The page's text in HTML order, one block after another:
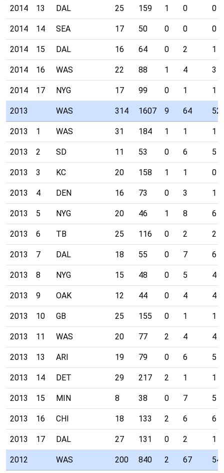
2014 13 DAL 25 159 1 0 0
2014 14 SEA 17 50 0 0 0
2014 15 DAL 16 64 0 2 1
2014 16 WAS 22 88 1 4 3
2014 17 NYG 17 99 0 1 1
2013 WAS 314 1607 9 64 52
2013 1 WAS 31 184 1 1 1
2013 2 SD 11 53 0 6 5
2013 3 KC 20 158 1 1 0
2013 4 DEN 16 73 0 3 1
2013 5 NYG 20 46 1 8 6
2013 6 TB 25 116 0 2 2
2013 7 DAL 18 55 0 7 6
2013 8 NYG 15 48 0 5 4
2013 9 OAK 12 44 0 4 4
2013 10 GB 25 155 0 1 1
2013 11 WAS 20 77 2 4 4
2013 13 ARI 19 79 0 6 5
2013 14 DET 29 217 2 1 1
2013 15 MIN 8 38 0 7 5
2013 16 CHI 18 133 2 6 6
2013 17 DAL 27 131 0 2 1
2012 WAS 200 840 2 67 54